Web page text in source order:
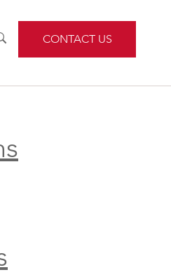
TOGGLECONTACT US